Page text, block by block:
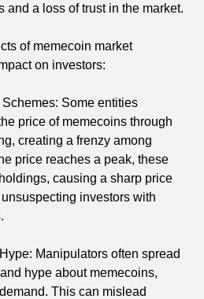
and a loss of trust in the market.
of memecoin market
on investors:
Some entities
price of memecoins through
creating a frenzy among
price reaches a peak, these
causing a sharp price
investors with
Manipulators often spread
hype about memecoins,
This can mislead